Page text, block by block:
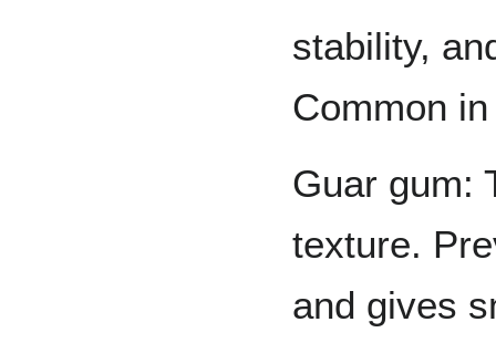
stability,
Common
Guar gum:
texture.
and gives